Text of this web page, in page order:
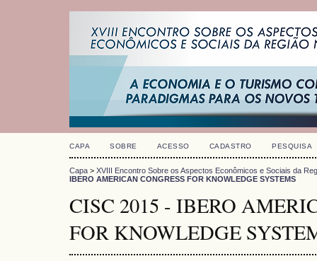
CAPA SOBRE ACESSO CADASTRO PESQUISA
Capa > XVIII Encontro Sobre os Aspectos Econômicos e Sociais da
IBERO AMERICAN CONGRESS FOR KNOWLEDGE SYSTEMS
CISC 2015 - IBERO
FOR KNOWLEDGE